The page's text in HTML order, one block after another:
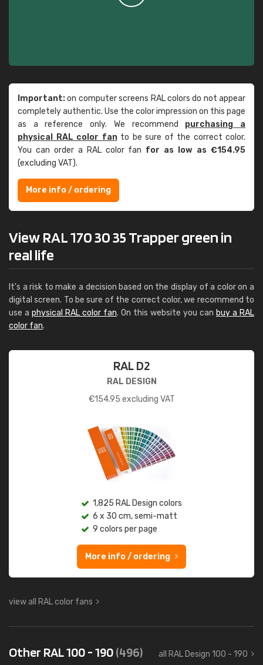
Important:on computer screens RAL colors do not appear
completely authentic. Use the color impression on this page
as a reference only. We recommend purchasing a
physical RAL color fanto be sure of the correct color.
You can order a RAL color fan for as low as €154.95
(excluding VAT).
More info / ordering
View RAL 170 30 35 Trapper green in
real life
It's a risk to make a decision based on the display of a color on a
digital screen. To be sure of the correct color, we recommend to
use a physical RAL color fan. On this website you can buy a RAL
color fan.
RAL D2
RAL DESIGN
€154.95 excluding VAT
1,825 RAL Design colors
6 x 30 cm, semi-matt
9 colors per page
More info / ordering
view all RAL color fans
Other RAL 100 - 190(496) all RAL Design 100 - 190